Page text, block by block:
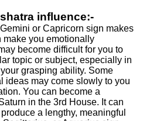
influence:-
or Capricorn sign makes
make you emotionally
become difficult for you to
topic or subject, especially in
grasping ability. Some
ideas may come slowly to you
You can become a
in the 3rd House. It can
a lengthy, meaningful